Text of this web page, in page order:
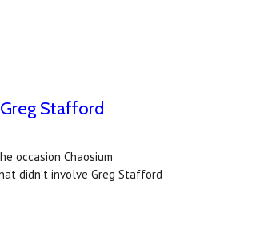
Stafford​
occasion Chaosium
didn’t involve Greg Stafford